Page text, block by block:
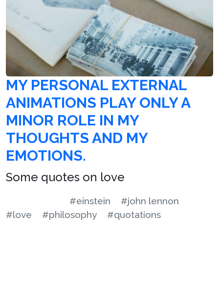
MY PERSONAL EXTERNAL
ANIMATIONS PLAY ONLY A
MINOR ROLE IN MY
THOUGHTS AND MY
EMOTIONS.
Some quotes on love
#einstein
#john lennon
#love
#philosophy #quotations